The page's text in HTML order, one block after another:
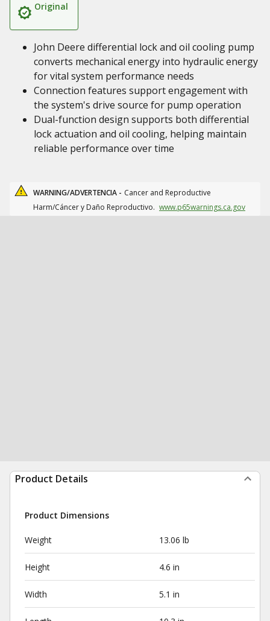
Original
John Deere differential lock and oil cooling pump
converts mechanical energy into hydraulic energy
for vital system performance needs
Connection features support engagement with
the system's drive source for pump operation
Dual-function design supports both differential
lock actuation and oil cooling, helping maintain
reliable performance over time
WARNING/ADVERTENCIA - Cancer and Reproductive
Harm/Cáncer y Daño Reproductivo. www.p65warnings.ca.gov
Product Details
Product Dimensions
Weight 13.06 lb
Height 4.6 in
Width 5.1 in